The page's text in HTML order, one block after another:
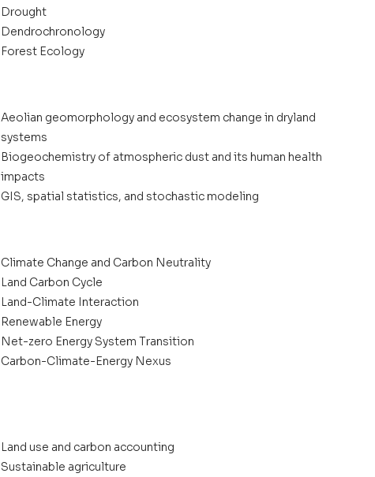
Drought
Dendrochronology
Forest Ecology
Aeolian geomorphology and ecosystem change in dryland
systems
Biogeochemistry of atmospheric dust and its human health
impacts
GIS, spatial statistics, and stochastic modeling
Climate Change and Carbon Neutrality
Land Carbon Cycle
Land-Climate Interaction
Renewable Energy
Net-zero Energy System Transition
Carbon-Climate-Energy Nexus
Land use and carbon accounting
Sustainable agriculture